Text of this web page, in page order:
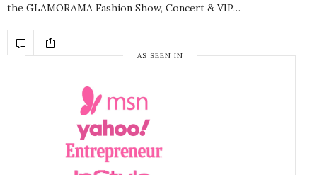
the GLAMORAMA Fashion Show, Concert & VIP…
AS SEEN IN